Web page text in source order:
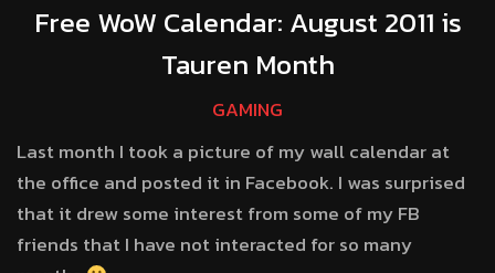
Free WoW Calendar: August 2011 is
Tauren Month
GAMING
Last month I took a picture of my wall calendar at
the office and posted it in Facebook. I was surprised
that it drew some interest from some of my FB
friends that I have not interacted for so many